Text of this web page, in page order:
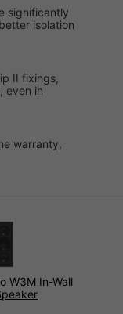
significantly
isolation
II fixings,
even in
warranty,
W3M In-Wall